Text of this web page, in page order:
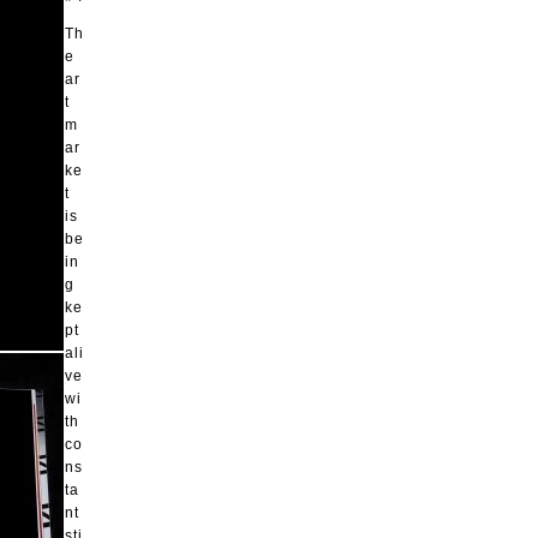
Th
e
ar
t
m
ar
ke
t
is
be
in
g
ke
pt
ali
ve
wi
th
co
ns
ta
nt